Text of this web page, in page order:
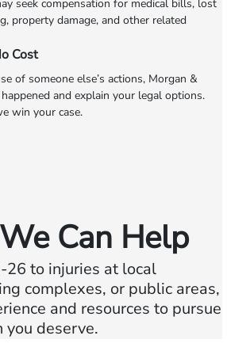
seek compensation for medical bills, lost
property damage, and other related
Cost
of someone else’s actions, Morgan &
and explain your legal options.
win your case.
Can Help
26 to injuries at local
complexes, or public areas,
and resources to pursue
you deserve.